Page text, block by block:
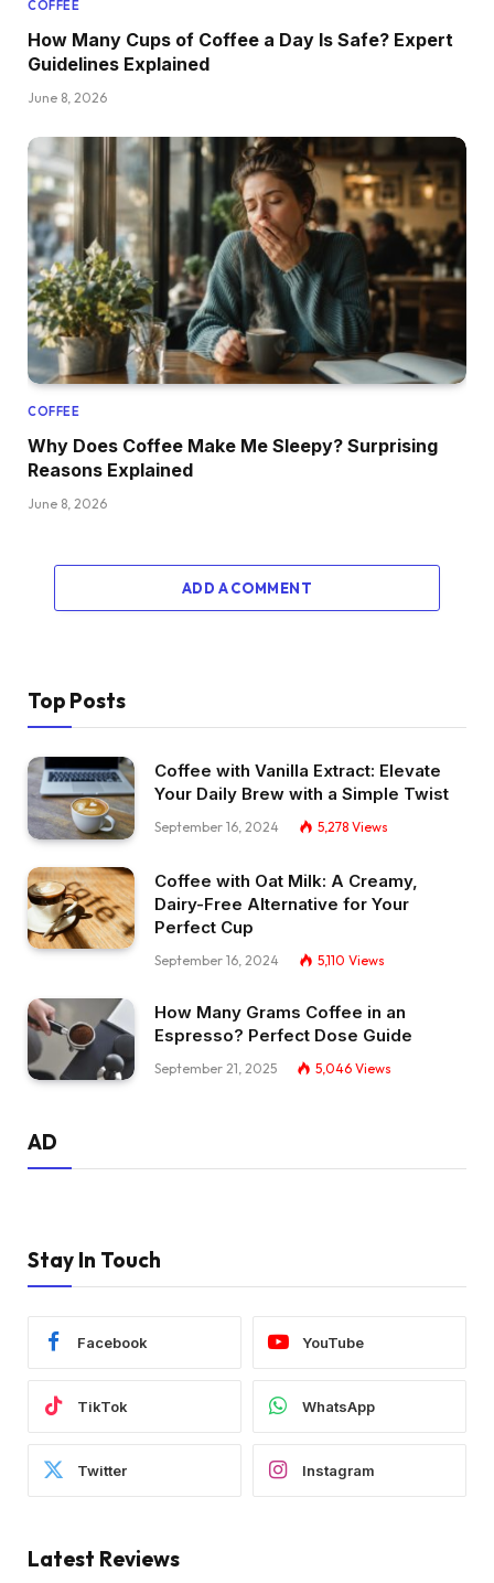
COFFEE
How Many Cups of Coffee a Day Is Safe? Expert
Guidelines Explained
June 8, 2026
COFFEE
Why Does Coffee Make Me Sleepy? Surprising
Reasons Explained
June 8, 2026
ADD A COMMENT
Top Posts
Coffee with Vanilla Extract: Elevate
Your Daily Brew with a Simple Twist
September 16, 2024 5,278 Views
Coffee with Oat Milk: A Creamy,
Dairy-Free Alternative for Your
Perfect Cup
September 16, 2024 5,110 Views
How Many Grams Coffee in an
Espresso? Perfect Dose Guide
September 21, 2025 5,046 Views
AD
Stay In Touch
Facebook YouTube
TikTok WhatsApp
Twitter Instagram
Latest Reviews